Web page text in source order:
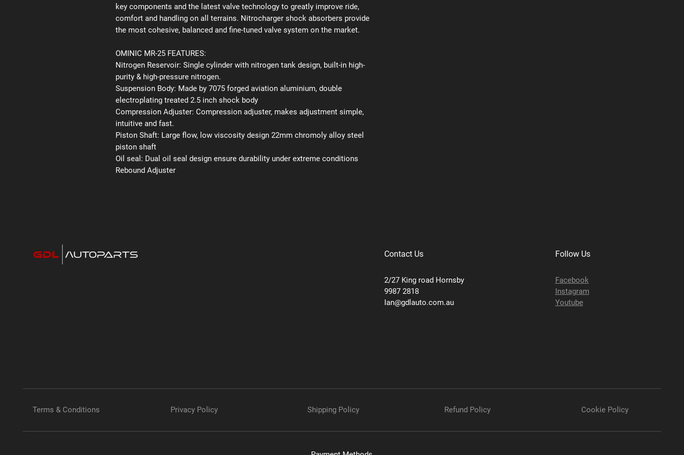
key components and the latest valve technology to greatly improve ride,
comfort and handling on all terrains. Nitrocharger shock absorbers provide
the most cohesive, balanced and fine-tuned valve system on the market.
OMINIC MR-25 FEATURES:
Nitrogen Reservoir: Single cylinder with nitrogen tank design, built-in high-
purity & high-pressure nitrogen.
Suspension Body: Made by 7075 forged aviation aluminium, double
electroplating treated 2.5 inch shock body
Compression Adjuster: Compression adjuster, makes adjustment simple,
intuitive and fast.
Piston Shaft: Large flow, low viscosity design 22mm chromoly alloy steel
piston shaft
Oil seal: Dual oil seal design ensure durability under extreme conditions
Rebound Adjuster
Contact Us
2/27 King road Hornsby
9987 2818
Ian@gdlauto.com.au
Follow Us
Facebook
Instagram
Youtube
Terms & Conditions Privacy Policy Shipping Policy Refund Policy Cookie Policy